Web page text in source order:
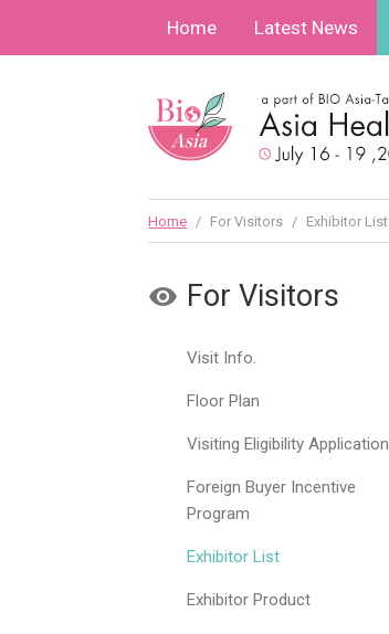
Home Latest News
Home / For Visitors / Exhibitor List
For Visitors
Visit Info.
Floor Plan
Visiting Eligibility Application
Foreign Buyer Incentive
Program
Exhibitor List
Exhibitor Product